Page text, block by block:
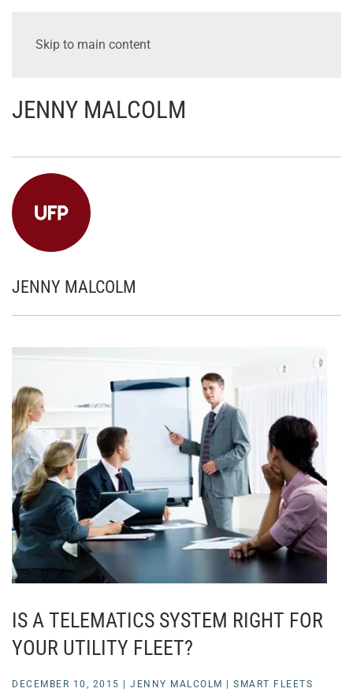
Skip to main content
JENNY MALCOLM
JENNY MALCOLM
IS A TELEMATICS SYSTEM RIGHT FOR
YOUR UTILITY FLEET?
DECEMBER 10, 2015 JENNY MALCOLM SMART FLEETS